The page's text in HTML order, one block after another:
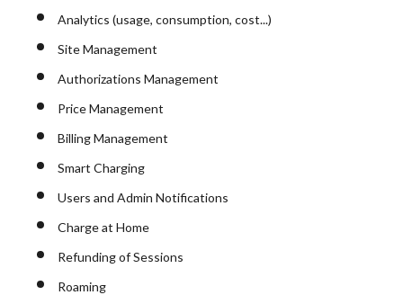
Analytics (usage, consumption, cost...)
Site Management
Authorizations Management
Price Management
Billing Management
Smart Charging
Users and Admin Notifications
Charge at Home
Refunding of Sessions
Roaming